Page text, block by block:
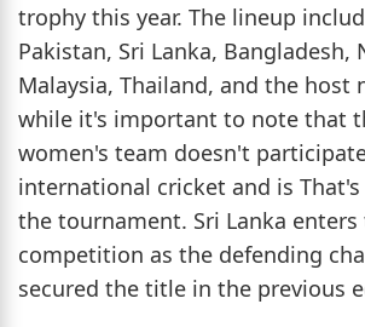
trophy this year. The lineup
Pakistan, Sri Lanka, Bangladesh,
Malaysia, Thailand, and the host
while it's important to note that
women's team doesn't
international cricket and is
the tournament. Sri Lanka enters
competition as the defending
secured the title in the previous